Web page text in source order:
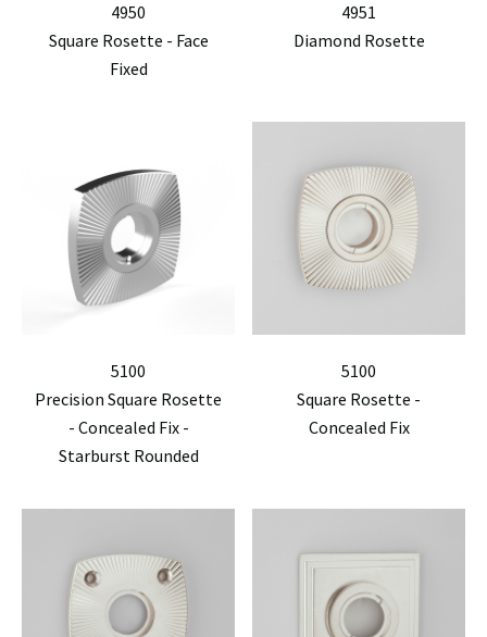
4950
Square Rosette - Face
Fixed
4951
Diamond Rosette
5100
Precision Square Rosette
- Concealed Fix -
Starburst Rounded
5100
Square Rosette -
Concealed Fix